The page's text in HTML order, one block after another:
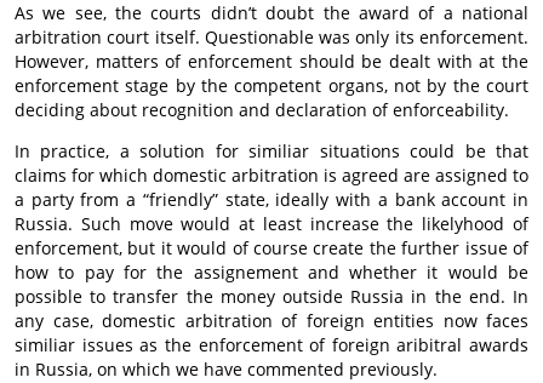
As we see, the courts didn’t doubt the award of a national
arbitration court itself. Questionable was only its enforcement.
However, matters of enforcement should be dealt with at the
enforcement stage by the competent organs, not by the court
deciding about recognition and declaration of enforceability.
In practice, a solution for similiar situations could be that
claims for which domestic arbitration is agreed are assigned to
a party from a “friendly” state, ideally with a bank account in
Russia. Such move would at least increase the likelyhood of
enforcement, but it would of course create the further issue of
how to pay for the assignement and whether it would be
possible to transfer the money outside Russia in the end. In
any case, domestic arbitration of foreign entities now faces
similiar issues as the enforcement of foreign aribitral awards
in Russia, on which we have commented previously.